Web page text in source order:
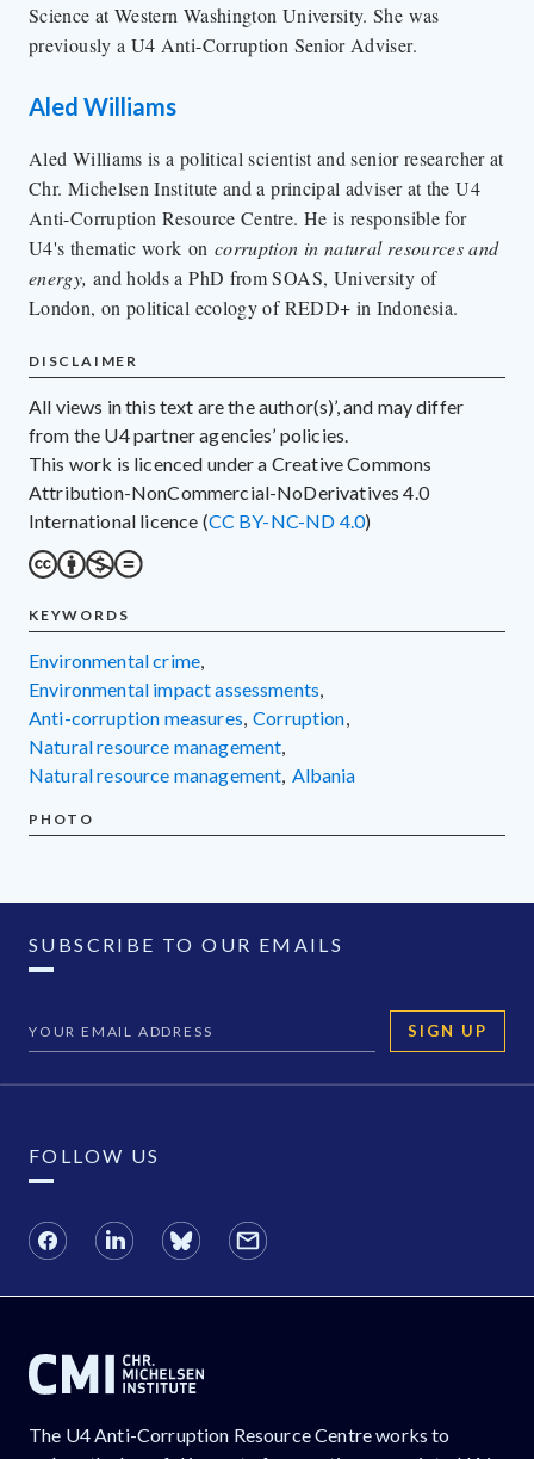
Science at Western Washington University. She was
previously a U4 Anti-Corruption Senior Adviser.
Aled Williams
Aled Williams is a political scientist and senior researcher at
Chr. Michelsen Institute and a principal adviser at the U4
Anti-Corruption Resource Centre. He is responsible for
U4's thematic work on corruption in natural resources and
energy, and holds a PhD from SOAS, University of
London, on political ecology of REDD+ in Indonesia.
DISCLAIMER
All views in this text are the author(s)’, and may differ
from the U4 partner agencies’ policies.
This work is licenced under a Creative Commons
Attribution-NonCommercial-NoDerivatives 4.0
International licence (CC BY-NC-ND 4.0)
KEYWORDS
environmental crime,
environmental impact assessments,
anti-corruption measures, corruption,
natural resource management,
natural resource management, Albania
PHOTO
SUBSCRIBE TO OUR EMAILS
SIGN UP
FOLLOW US
The U4 Anti-Corruption Resource Centre works to